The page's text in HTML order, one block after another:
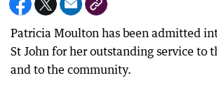
Patricia Moulton has been admitted
St John for her outstanding service to
and to the community.